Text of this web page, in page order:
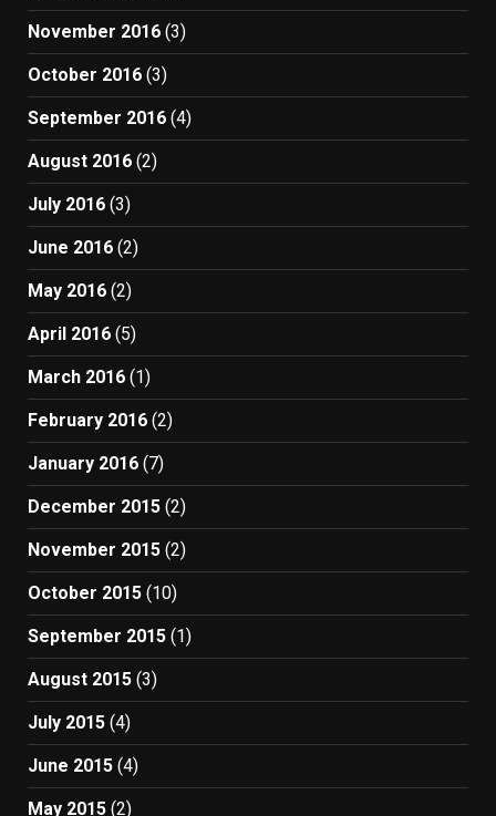
November 2016 (3)
October 2016 (3)
September 2016 (4)
August 2016 (2)
July 2016 (3)
June 2016 (2)
May 2016 (2)
April 2016 (5)
March 2016 (1)
February 2016 (2)
January 2016 (7)
December 2015 (2)
November 2015 (2)
October 2015 (10)
September 2015 (1)
August 2015 (3)
July 2015 (4)
June 2015 (4)
May 2015 (2)